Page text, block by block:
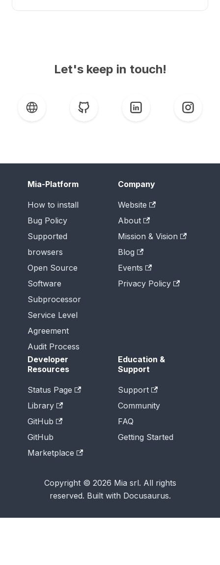
Let's keep in touch!
Mia-Platform
How to install
Bug Policy
Supported
browsers
Open Source
Software
Subprocessor
Service Level
Agreement
Audit Process
Company
Website
About
Mission & Vision
Blog
Events
Privacy Policy
Developer
Resources
Status Page
Library
GitHub
GitHub
Marketplace
Education &
Support
Support
Community
FAQ
Getting Started
Copyright © 2026 Mia srl. All rights
reserved. Built with Docusaurus.